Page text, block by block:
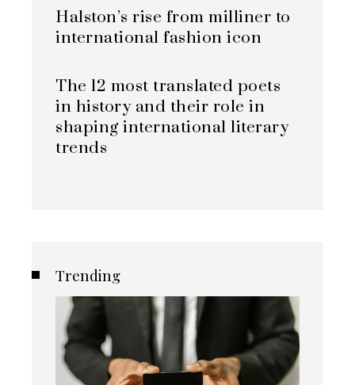
Halston’s rise from milliner to
international fashion icon
The 12 most translated poets
in history and their role in
shaping international literary
trends
Trending